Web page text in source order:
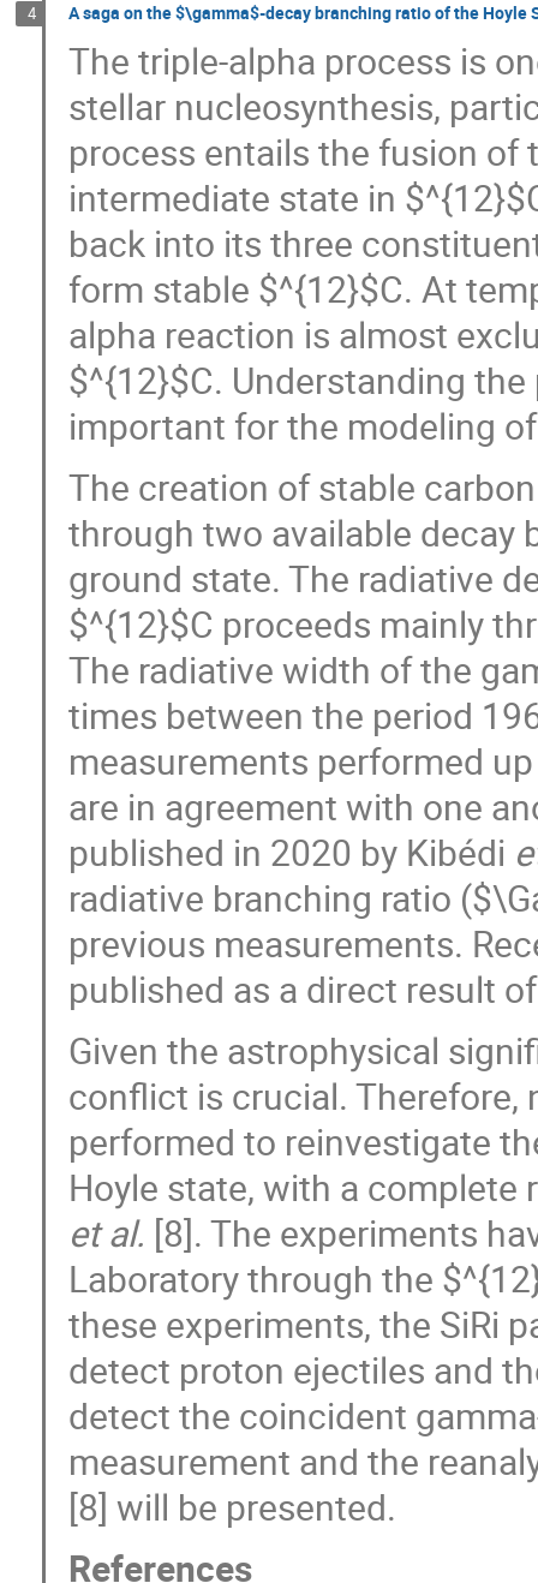
4 A saga on the $\gamma$-decay branching ratio of the Hoyle
The triple-alpha process is
stellar nucleosynthesis,
process entails the fusion
intermediate state in
back into its three
form stable $^{12}$C. At
alpha reaction is almost
$^{12}$C. Understanding
important for the modeling
The creation of stable
through two available decay
ground state. The radiative
$^{12}$C proceeds mainly
The radiative width of the
times between the period
measurements performed
are in agreement with one
published in 2020 by Kibédi
radiative branching ratio
previous measurements.
published as a direct result
Given the astrophysical
conflict is crucial. Therefore,
performed to reinvestigate
Hoyle state, with a complete
et al. [8]. The experiments
Laboratory through the
these experiments, the SiRi
detect proton ejectiles and
detect the coincident
measurement and the
[8] will be presented.
References